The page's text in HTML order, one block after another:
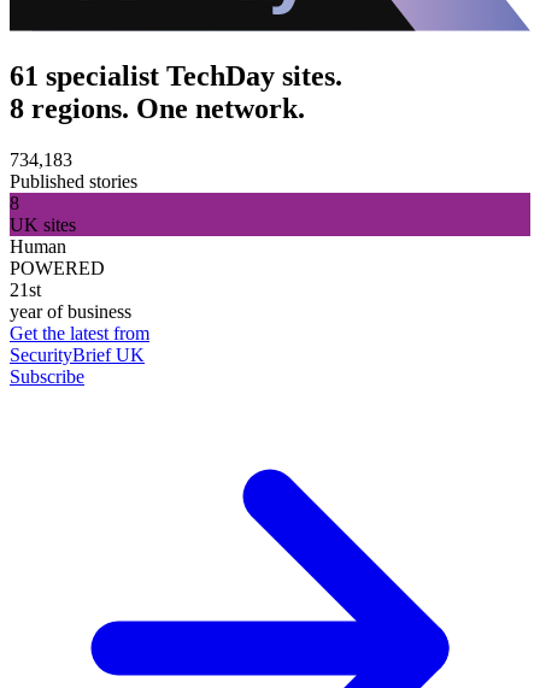
61 specialist TechDay sites.
8 regions. One network.
734,183
Published stories
8
UK sites
Human
POWERED
21st
year of business
Get the latest from
SecurityBrief UK
Subscribe